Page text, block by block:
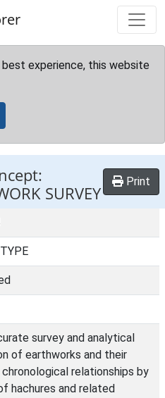
experience, this website
SURVEY
Print
survey and analytical
of earthworks and their
relationships by
hachures and related